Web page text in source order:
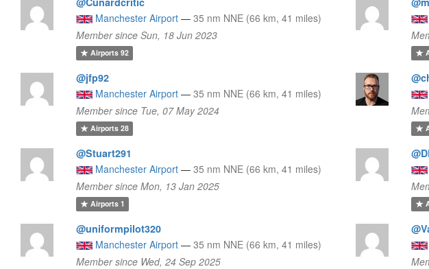
Manchester Airport — 35 nm NNE (66 km, 41 miles)
Member since Sun, 18 Jun 2023
Airports92
@jfp92
Manchester Airport — 35 nm NNE (66 km, 41 miles)
Member since Tue, 07 May 2024
Airports28
@Stuart291
Manchester Airport — 35 nm NNE (66 km, 41 miles)
Member since Mon, 13 Jan 2025
Airports1
@uniformpilot320
Manchester Airport — 35 nm NNE (66 km, 41 miles)
Member since Wed, 24 Sep 2025